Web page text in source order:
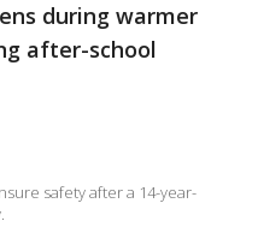
during warmer
after-school
safety after a 14-year-